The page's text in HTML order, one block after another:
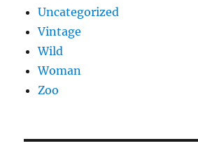
Uncategorized
Vintage
Wild
Woman
Zoo